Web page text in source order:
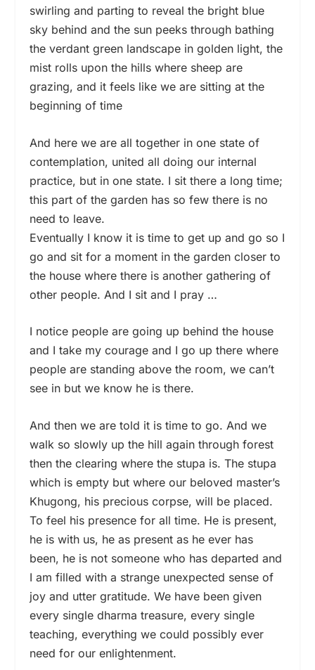
swirling and parting to reveal the bright blue
sky behind and the sun peeks through bathing
the verdant green landscape in golden light, the
mist rolls upon the hills where sheep are
grazing, and it feels like we are sitting at the
beginning of time
And here we are all together in one state of
contemplation, united all doing our internal
practice, but in one state. I sit there a long time;
this part of the garden has so few there is no
need to leave.
Eventually I know it is time to get up and go so I
go and sit for a moment in the garden closer to
the house where there is another gathering of
other people. And I sit and I pray …
I notice people are going up behind the house
and I take my courage and I go up there where
people are standing above the room, we can’t
see in but we know he is there.
And then we are told it is time to go. And we
walk so slowly up the hill again through forest
then the clearing where the stupa is. The stupa
which is empty but where our beloved master’s
Khugong, his precious corpse, will be placed.
To feel his presence for all time. He is present,
he is with us, he as present as he ever has
been, he is not someone who has departed and
I am filled with a strange unexpected sense of
joy and utter gratitude. We have been given
every single dharma treasure, every single
teaching, everything we could possibly ever
need for our enlightenment.